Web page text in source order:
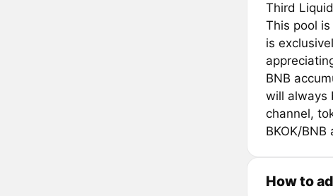
Third
This pool
is
BNB
will always
channel,
BKOK/BNB
How to